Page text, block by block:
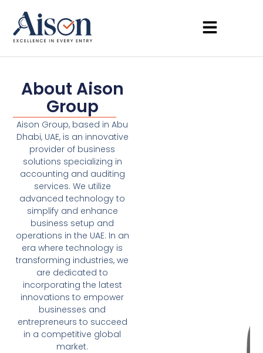
About Aison
Group
Aison Group, based in Abu
Dhabi, UAE, is an innovative
provider of business
solutions specializing in
accounting and auditing
services. We utilize
advanced technology to
simplify and enhance
business setup and
operations in the UAE. In an
era where technology is
transforming industries, we
are dedicated to
incorporating the latest
innovations to empower
businesses and
entrepreneurs to succeed
in a competitive global
market.